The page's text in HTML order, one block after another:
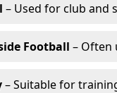
– Used for club and
Football – Often
– Suitable for